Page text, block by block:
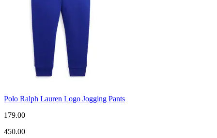
Polo Ralph Lauren Logo Jogging Pants
179.00
450.00